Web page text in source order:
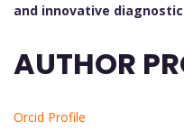
and innovative
AUTHOR
Orcid Profile